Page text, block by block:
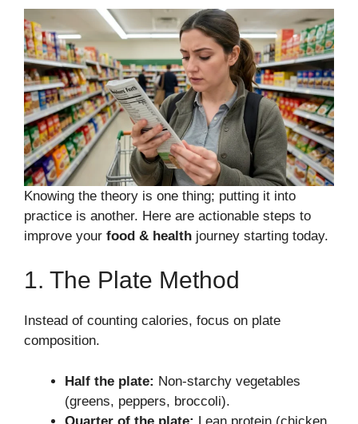
Knowing the theory is one thing; putting it into
practice is another. Here are actionable steps to
improve your food & health journey starting today.
1. The Plate Method
Instead of counting calories, focus on plate
composition.
Half the plate: Non-starchy vegetables
(greens, peppers, broccoli).
Quarter of the plate: Lean protein (chicken,